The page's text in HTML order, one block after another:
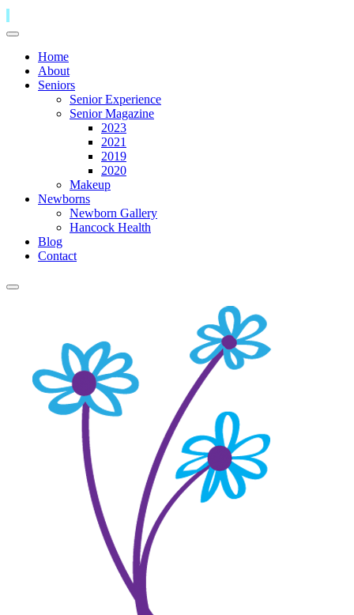
Home
About
Seniors
Senior Experience
Senior Magazine
2023
2021
2019
2020
Makeup
Newborns
Newborn Gallery
Hancock Health
Blog
Contact